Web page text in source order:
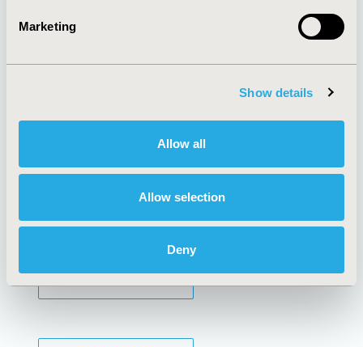
Marketing
Show details
Allow all
Allow selection
Deny
Policies & Legal
AI Policy
Antitrust Compliance
Cookie Policy
Funding Statement
Legal Disclaimer
Terms and
Conditions
SUBSCRIBE